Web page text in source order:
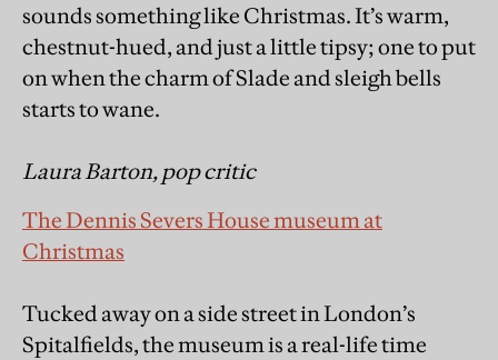
sounds something like Christmas. It’s warm,
chestnut-hued, and just a little tipsy; one to put
on when the charm of Slade and sleigh bells
starts to wane.
Laura Barton, pop critic
The Dennis Severs House museum at
Christmas
Tucked away on a side street in London’s
Spitalfields, the museum is a real-life time